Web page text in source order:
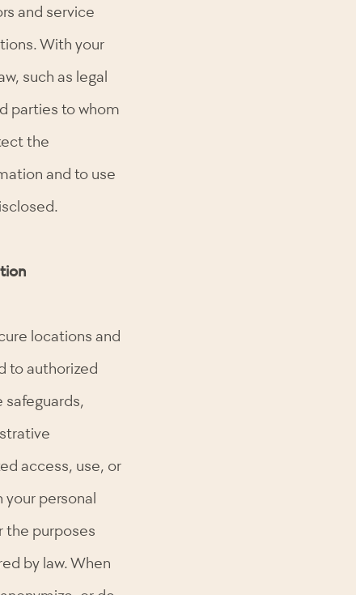
and service
With your
such as legal
parties to whom
the
and to use
locations and
to authorized
safeguards,
access, use, or
personal
the purposes
by law. When